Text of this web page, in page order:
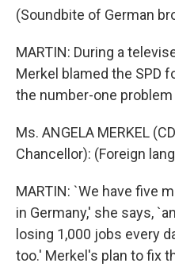
(Soundbite of German
MARTIN: During a
Merkel blamed the SPD
the number-one problem
Ms. ANGELA MERKEL
Chancellor): (Foreign
MARTIN: `We have five
in Germany,' she says,
losing 1,000 jobs every
too.' Merkel's plan to fix